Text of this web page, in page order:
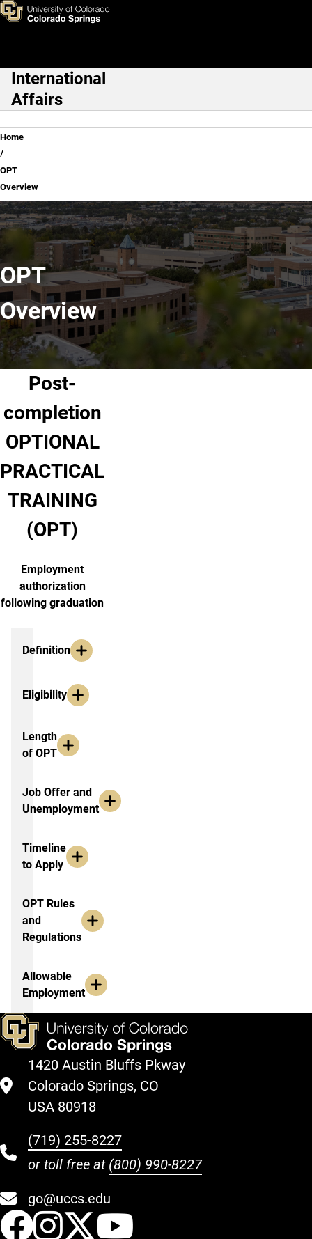
Skip to main content
OPT Overview
Main Navigation
International
Affairs
Breadcrumb
Home
OPT
Overview
OPT
Overview
Post-
completion
OPTIONAL
PRACTICAL
TRAINING
(OPT)
Employment
authorization
following graduation
Additional Information
Definition
Eligibility
Length
of OPT
Job Offer and
Unemployment
Timeline
to Apply
OPT Rules
and
Regulations
Allowable
Employment
1420 Austin Bluffs Pkway
Colorado Springs, CO
USA 80918
(719) 255-8227
or toll free at (800) 990-8227
go@uccs.edu
UCCS Facebook
UCCS Instagram
UCCS Twitter